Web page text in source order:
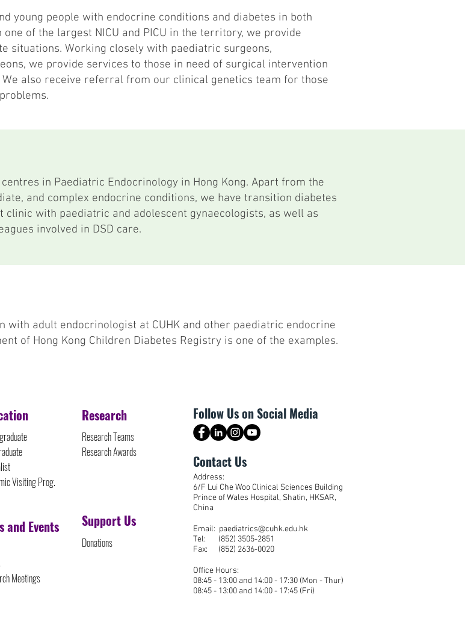
young people with endocrine conditions and diabetes in both
of the largest NICU and PICU in the territory, we provide
situations. Working closely with paediatric surgeons,
we provide services to those in need of surgical intervention
also receive referral from our clinical genetics team for those
in Paediatric Endocrinology in Hong Kong. Apart from the
and complex endocrine conditions, we have transition diabetes
with paediatric and adolescent gynaecologists, as well as
involved in DSD care.
with adult endocrinologist at CUHK and other paediatric endocrine
of Hong Kong Children Diabetes Registry is one of the examples.
Visiting Prog.
and Events
Meetings
Research
Research Teams
Research Awards
Support Us
Donations
Follow Us on Social Media
Contact Us
Address:
6/F Lui Che Woo Clinical Sciences Building
Prince of Wales Hospital, Shatin, HKSAR,
China
Email: paediatrics@cuhk.edu.hk
Tel: (852) 3505-2851
Fax: (852) 2636-0020
Office Hours:
08:45 - 13:00 and 14:00 - 17:30 (Mon - Thur)
08:45 - 13:00 and 14:00 - 17:45 (Fri)